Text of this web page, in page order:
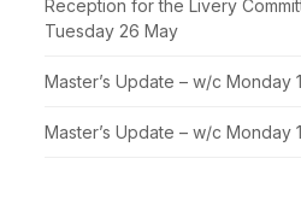
Reception for the Livery
Tuesday 26 May
Master’s Update – w/c Monday
Master’s Update – w/c Monday